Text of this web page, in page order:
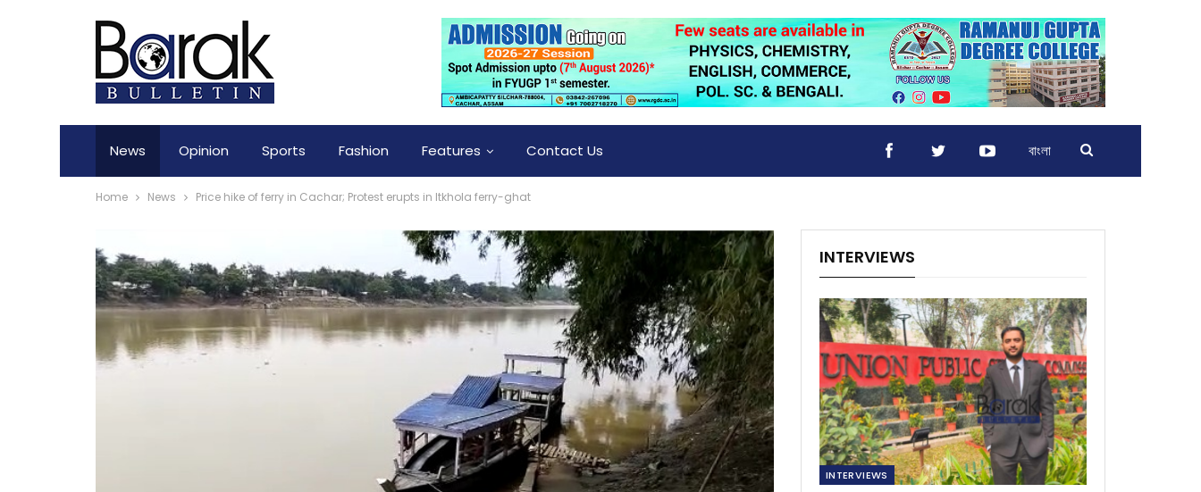
News Opinion Sports Fashion Features Contact Us বাংলা
Home News Price hike of ferry in Cachar; Protest erupts in Itkhola ferry-ghat
INTERVIEWS
INTERVIEWS